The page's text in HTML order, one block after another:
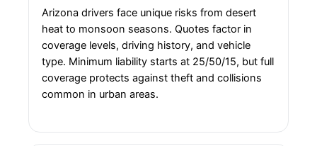
Arizona drivers face unique risks from desert
heat to monsoon seasons. Quotes factor in
coverage levels, driving history, and vehicle
type. Minimum liability starts at 25/50/15, but full
coverage protects against theft and collisions
common in urban areas.